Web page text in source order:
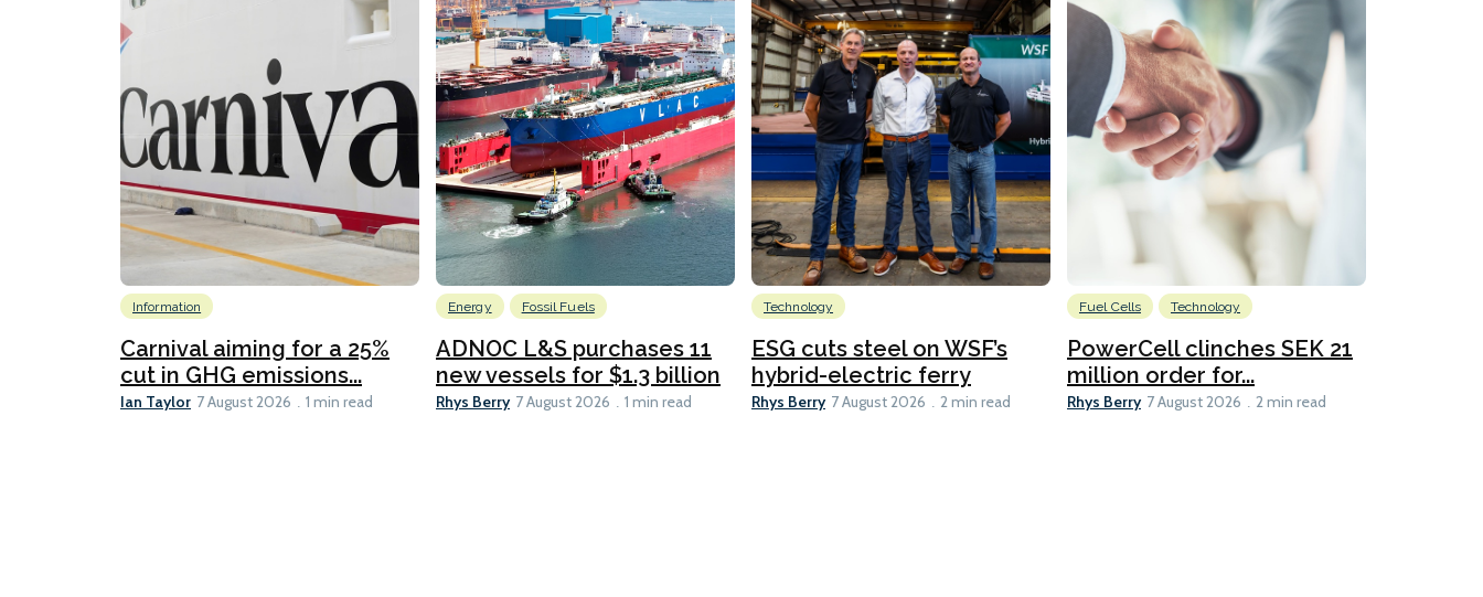
Information
Carnival aiming for a 25%
cut in GHG emissions...
Ian Taylor 7 August 2026 1 min read
Energy Fossil Fuels
ADNOC L&S purchases 11
new vessels for $1.3 billion
Rhys Berry 7 August 2026 1 min read
Technology
ESG cuts steel on WSF’s
hybrid-electric ferry
Rhys Berry 7 August 2026 2 min read
Fuel Cells Technology
PowerCell clinches SEK 21
million order for...
Rhys Berry 7 August 2026 2 min read